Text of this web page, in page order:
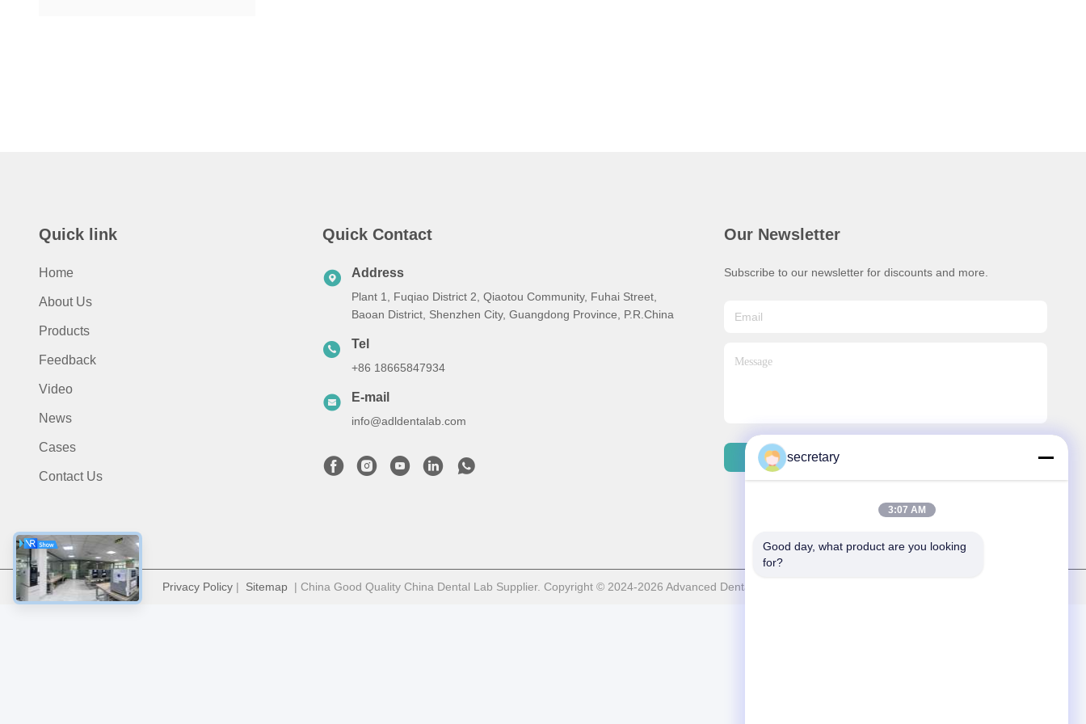
Quick link
Home
About Us
Products
Feedback
Video
News
Cases
Contact Us
Quick Contact
Address
Plant 1, Fuqiao District 2, Qiaotou Community, Fuhai Street,
Baoan District, Shenzhen City, Guangdong Province, P.R.China
Tel
+86 18665847934
E-mail
info@adldentalab.com
Our Newsletter
Subscribe to our newsletter for discounts and more.
Send Email
Privacy Policy| Sitemap| China Good Quality China Dental Lab Supplier. Copyright © 2024-2026 Advanced Dental Laboratory . All Rights Reserved.
secretary
3:07 AM
Good day, what product are you looking
for?